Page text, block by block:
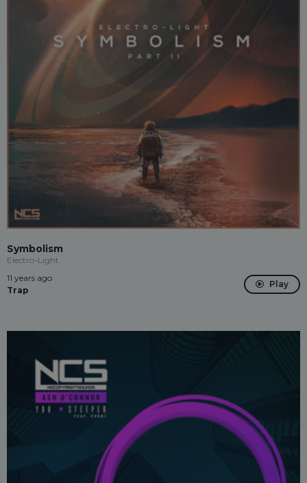
Symbolism
Electro-Light
11 years ago
Trap
Play